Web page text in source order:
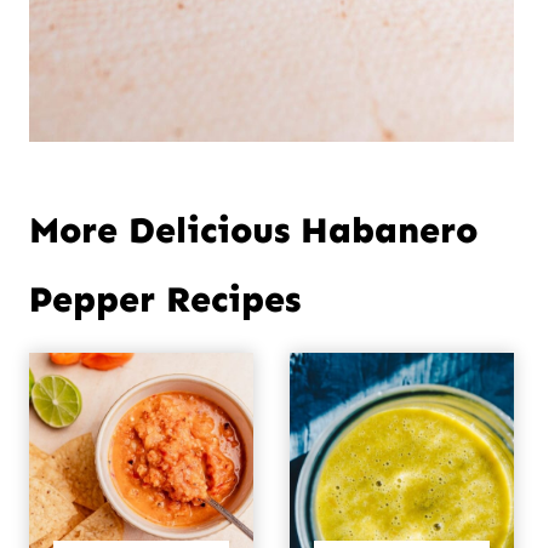
More Delicious Habanero
Pepper Recipes